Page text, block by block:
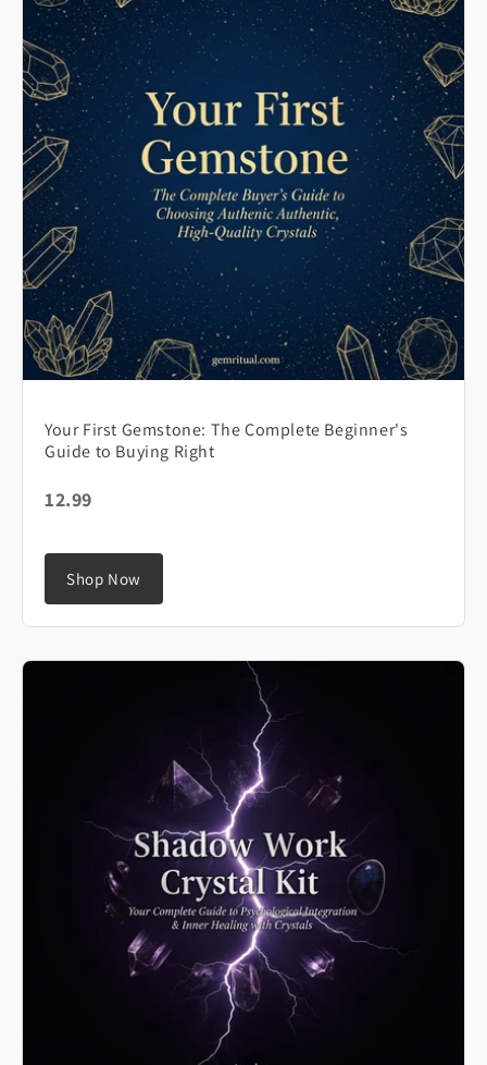
Your First Gemstone: The Complete Beginner's
Guide to Buying Right
12.99
Shop Now